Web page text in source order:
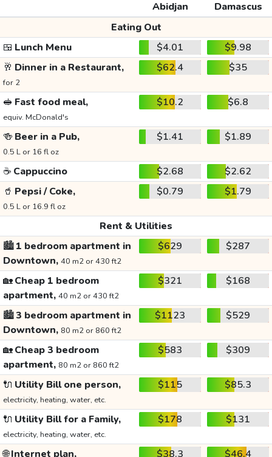
Abidjan
Damascus
Eating Out
🍱 Lunch Menu $4.01
$9.98
🥂 Dinner in a Restaurant,
for 2
$62.4 $35
🥪 Fast food meal,
equiv. McDonald's
$10.2 $6.8
🍻 Beer in a Pub,
0.5 L or 16 fl oz
$1.41 $1.89
☕ Cappuccino $2.68
$2.62
🥤 Pepsi / Coke,
0.5 L or 16.9 fl oz
$0.79 $1.79
Rent & Utilities
🏙️1 bedroom apartment in
Downtown, 40 m2 or 430 ft2
$629 $287
🏡Cheap 1 bedroom
apartment, 40 m2 or 430 ft2
$321 $168
🏙️3 bedroom apartment in
Downtown, 80 m2 or 860 ft2
$1123 $529
🏡Cheap 3 bedroom
apartment, 80 m2 or 860 ft2
$583 $309
🔌 Utility Bill one person,
electricity, heating, water, etc.
$115 $85.3
🔌 Utility Bill for a Family,
electricity, heating, water, etc.
$178 $131
🌐Internet plan, $38.3 $46.4